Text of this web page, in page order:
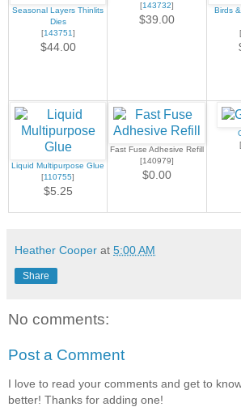
Seasonal Layers Thinlits
Dies
[143751]
$44.00
[143732]
$39.00
Birds
[
Liquid Multipurpose Glue
[110755]
$5.25
Fast Fuse Adhesive Refill
[140979]
$0.00
[
Heather Cooper at 5:00 AM
Share
No comments:
Post a Comment
I love to read your comments and get to
better! Thanks for adding one!